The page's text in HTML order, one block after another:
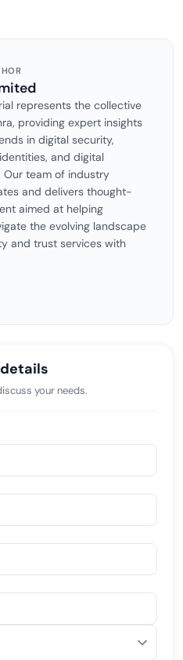
represents the collective
providing expert insights
in digital security,
and digital
Our team of industry
and delivers thought-
aimed at helping
the evolving landscape
and trust services with
your needs.